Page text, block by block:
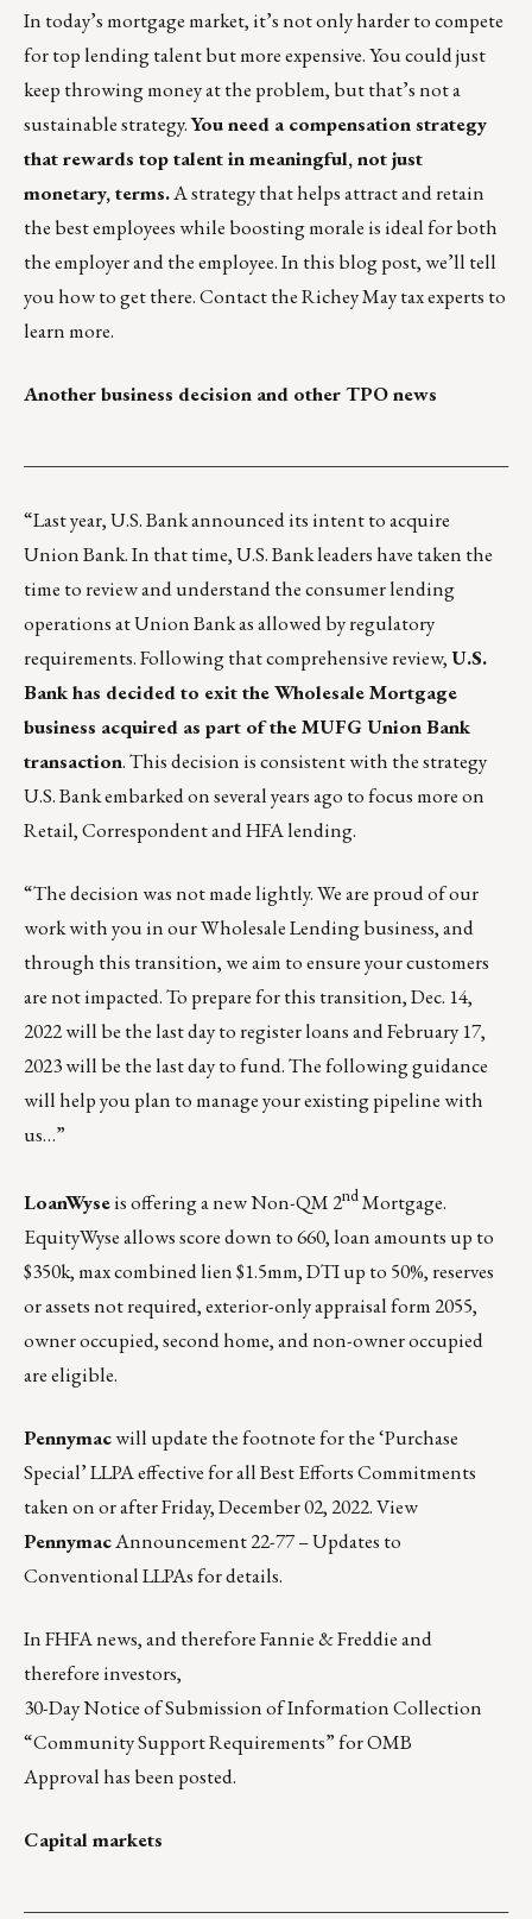
In today’s mortgage market, it’s not only harder to compete
for top lending talent but more expensive. You could just
keep throwing money at the problem, but that’s not a
sustainable strategy.You need a compensation strategy
that rewards top talent in meaningful, not just
monetary, terms.A strategy that helps attract and retain
the best employees while boosting morale is ideal for both
the employer and the employee.In this blog post, we’ll tell
you how to get there. Contact theRichey May tax experts to
learn more.
Another business decision and other TPO news
“Last year, U.S. Bank announced its intent to acquire
Union Bank. In that time, U.S. Bank leaders have taken the
time to review and understand the consumer lending
operations at Union Bank as allowed by regulatory
requirements. Following that comprehensive review,U.S.
Bank has decided to exit the Wholesale Mortgage
business acquired as part of the MUFG Union Bank
transaction. This decision is consistent with the strategy
U.S. Bank embarked on several years ago to focus more on
Retail, Correspondent and HFA lending.
“The decision was not made lightly. We are proud of our
work with you in our Wholesale Lending business, and
through this transition, we aim to ensure your customers
are not impacted. To prepare for this transition, Dec. 14,
2022 will be the last day to register loans and February 17,
2023 will be the last day to fund. The following guidance
will help you plan to manage your existing pipeline with
us…”
LoanWyseis offering a new Non-QM 2ndMortgage.
EquityWyse allows score down to 660, loan amounts up to
$350k, max combined lien $1.5mm, DTI up to 50%, reserves
or assets not required, exterior-only appraisal form 2055,
owner occupied, second home, and non-owner occupied
are eligible.
Pennymacwill update the footnote for the ‘Purchase
Special’ LLPA effective for all Best Efforts Commitments
taken on or after Friday, December 02, 2022.View
PennymacAnnouncement 22-77 – Updates to
Conventional LLPAs for details.
In FHFA news, and therefore Fannie & Freddie and
therefore investors,
30-Day Notice of Submission of Information Collection
“Community Support Requirements” for OMB
Approvalhas been posted.
Capital markets